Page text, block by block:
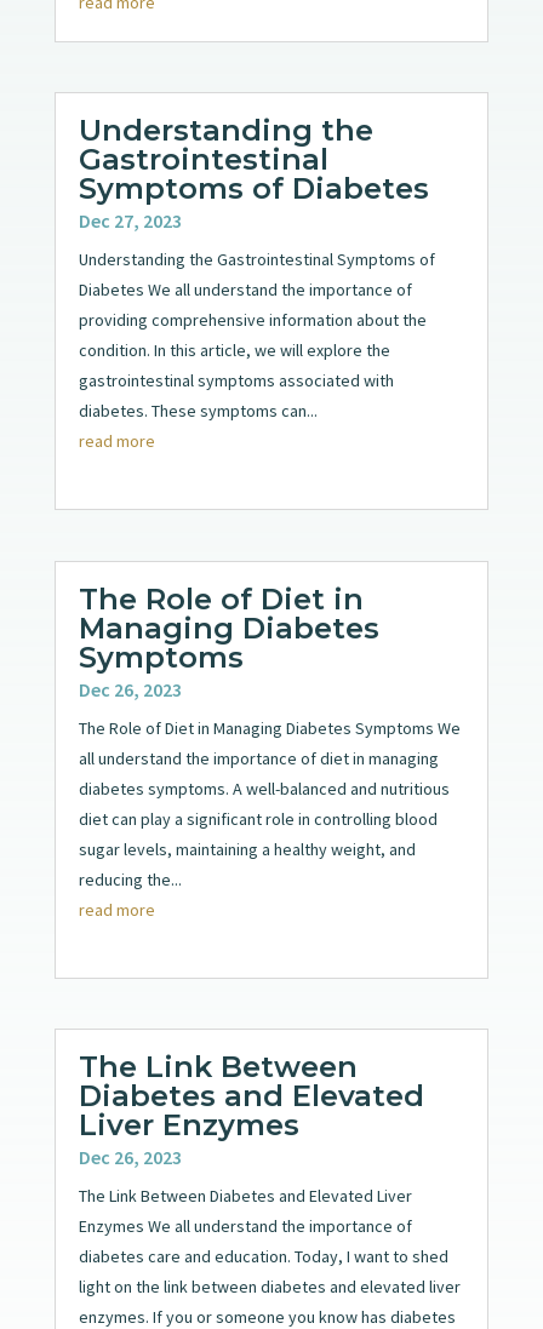
Understanding the
Gastrointestinal
Symptoms of Diabetes
Dec 27, 2023
Understanding the Gastrointestinal Symptoms of
Diabetes We all understand the importance of
providing comprehensive information about the
condition. In this article, we will explore the
gastrointestinal symptoms associated with
diabetes. These symptoms can...
read more
The Role of Diet in
Managing Diabetes
Symptoms
Dec 26, 2023
The Role of Diet in Managing Diabetes Symptoms We
all understand the importance of diet in managing
diabetes symptoms. A well-balanced and nutritious
diet can play a significant role in controlling blood
sugar levels, maintaining a healthy weight, and
reducing the...
read more
The Link Between
Diabetes and Elevated
Liver Enzymes
Dec 26, 2023
The Link Between Diabetes and Elevated Liver
Enzymes We all understand the importance of
diabetes care and education. Today, I want to shed
light on the link between diabetes and elevated liver
enzymes. If you or someone you know has diabetes